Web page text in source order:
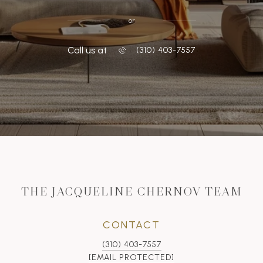
or
Call us at ‭(310) 403-7557
THE JACQUELINE CHERNOV TEAM
CONTACT
(310) 403-7557
[EMAIL PROTECTED]